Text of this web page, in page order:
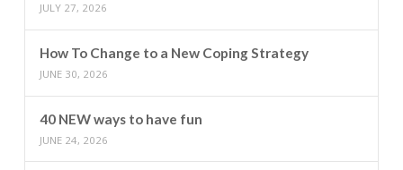
JULY 27, 2026
How To Change to a New Coping Strategy
JUNE 30, 2026
40 NEW ways to have fun
JUNE 24, 2026